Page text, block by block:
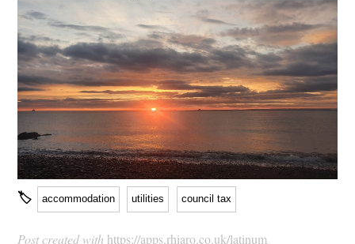
contact
🏷 accommodation utilities council tax
Post created with https://apps.rhiaro.co.uk/latinum